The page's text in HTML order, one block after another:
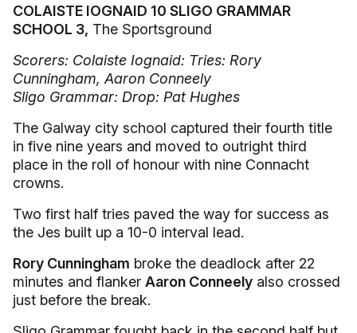
COLAISTE IOGNAID 10 SLIGO GRAMMAR
SCHOOL 3, The Sportsground
Scorers: Colaiste Iognaid: Tries: Rory
Cunningham, Aaron Conneely
Sligo Grammar: Drop: Pat Hughes
The Galway city school captured their fourth title
in five nine years and moved to outright third
place in the roll of honour with nine Connacht
crowns.
Two first half tries paved the way for success as
the Jes built up a 10-0 interval lead.
Rory Cunningham broke the deadlock after 22
minutes and flanker Aaron Conneely also crossed
just before the break.